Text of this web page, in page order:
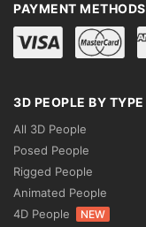
PAYMENT METHODS
3D PEOPLE BY TYPE
All 3D People
Posed People
Rigged People
Animated People
4D People
NEW